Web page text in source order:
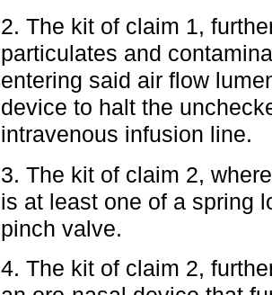
2. The kit of claim 1,
particulates and
entering said air flow
device to halt the
intravenous infusion line.
3. The kit of claim 2,
is at least one of a spring
pinch valve.
4. The kit of claim 2,